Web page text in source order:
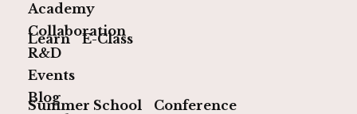
Academy
Learn
E-Class
Collaboration
R&D
Events
Summer School
Conference
Blog